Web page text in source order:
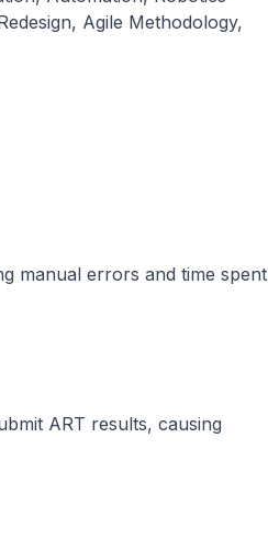
Agile Methodology,
manual errors and time spent
ART results, causing